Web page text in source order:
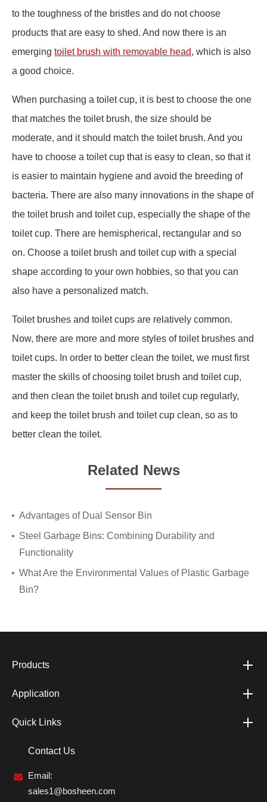
to the toughness of the bristles and do not choose
products that are easy to shed. And now there is an
emerging toilet brush with removable head, which is also
a good choice.
When purchasing a toilet cup, it is best to choose the one
that matches the toilet brush, the size should be
moderate, and it should match the toilet brush. And you
have to choose a toilet cup that is easy to clean, so that it
is easier to maintain hygiene and avoid the breeding of
bacteria. There are also many innovations in the shape of
the toilet brush and toilet cup, especially the shape of the
toilet cup. There are hemispherical, rectangular and so
on. Choose a toilet brush and toilet cup with a special
shape according to your own hobbies, so that you can
also have a personalized match.
Toilet brushes and toilet cups are relatively common.
Now, there are more and more styles of toilet brushes and
toilet cups. In order to better clean the toilet, we must first
master the skills of choosing toilet brush and toilet cup,
and then clean the toilet brush and toilet cup regularly,
and keep the toilet brush and toilet cup clean, so as to
better clean the toilet.
Related News
Advantages of Dual Sensor Bin
Steel Garbage Bins: Combining Durability and
Functionality
What Are the Environmental Values of Plastic Garbage
Bin?
Products
Application
Quick Links
Contact Us
Email:
sales1@bosheen.com